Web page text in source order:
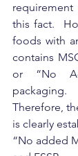
this fact.
foods with
contains
or “No
packaging.
Therefore,
is clearly
“No added